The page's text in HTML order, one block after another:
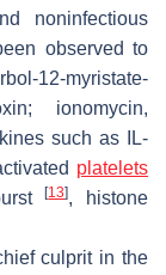
noninfectious
observed to
12-myristate-
ionomycin,
such as IL-
platelets
[13], histone
culprit in the